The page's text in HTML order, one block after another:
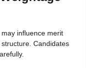
influence merit
Candidates